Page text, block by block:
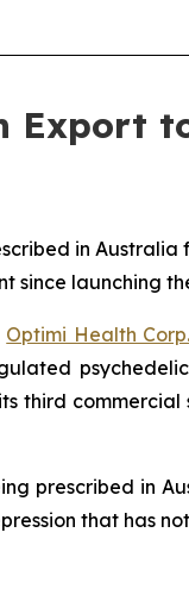
Export
in
since launching
Optimi Health Corp.
commercial
prescribed in
that has